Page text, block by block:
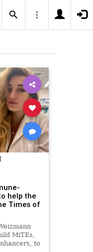
help the
Times of
MiTEs,
to